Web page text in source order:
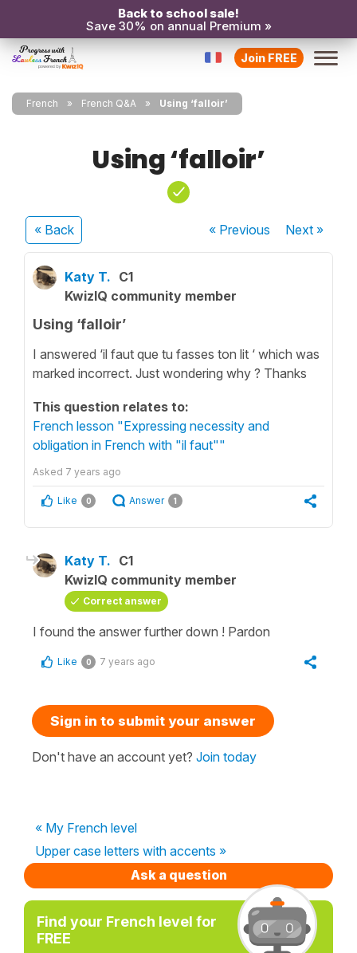
Back to school sale!
Save 30% on annual Premium »
Join FREE
French French Q&A Using ‘falloir’
Using ‘falloir’
« Back « Previous Next»
Katy T. C1
KwizIQ community member
Using ‘falloir’
I answered ‘il faut que tu fasses ton lit ‘ which was
marked incorrect. Just wondering why ? Thanks
This question relates to:
French lesson "Expressing necessity and
obligation in French with "il faut""
Asked 7 years ago
Like 0 Answer 1
Katy T. C1
KwizIQ community member
Correct answer
I found the answer further down ! Pardon
Like 0 7 years ago
Sign in to submit your answer
Don't have an account yet? Join today
« My French level
Upper case letters with accents »
Ask a question
Find your French level for
FREE